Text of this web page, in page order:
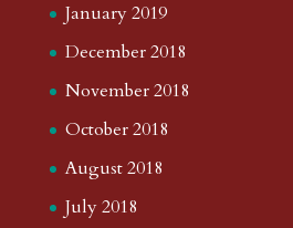
January 2019
December 2018
November 2018
October 2018
August 2018
July 2018